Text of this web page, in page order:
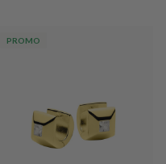
PROMO